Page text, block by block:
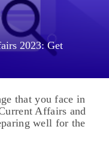
2023: Get
that you face in
Affairs and
well for the